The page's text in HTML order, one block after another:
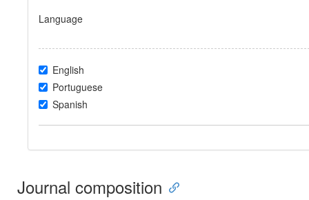
Language
English
Portuguese
Spanish
Journal composition